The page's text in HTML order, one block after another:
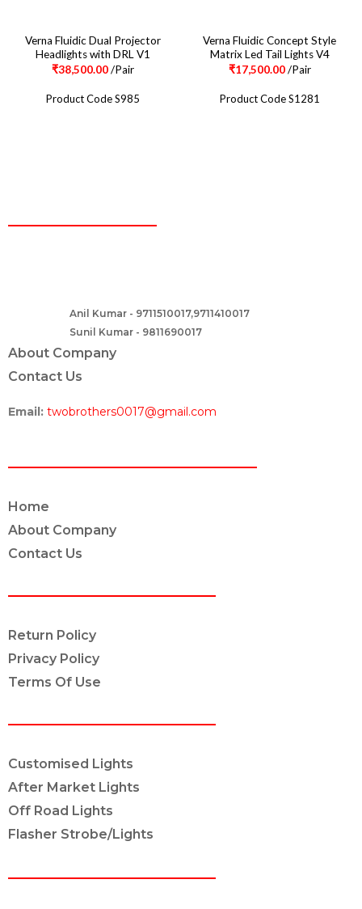
Verna Fluidic Dual Projector
Headlights with DRL V1
₹38,500.00/Pair
Product Code S985
Verna Fluidic Concept Style
Matrix Led Tail Lights V4
₹17,500.00/Pair
Product Code S1281
Anil Kumar - 9711510017,9711410017
Sunil Kumar - 9811690017
About Company
Contact Us
Email: twobrothers0017@gmail.com
Home
About Company
Contact Us
Return Policy
Privacy Policy
Terms Of Use
Customised Lights
After Market Lights
Off Road Lights
Flasher Strobe/Lights